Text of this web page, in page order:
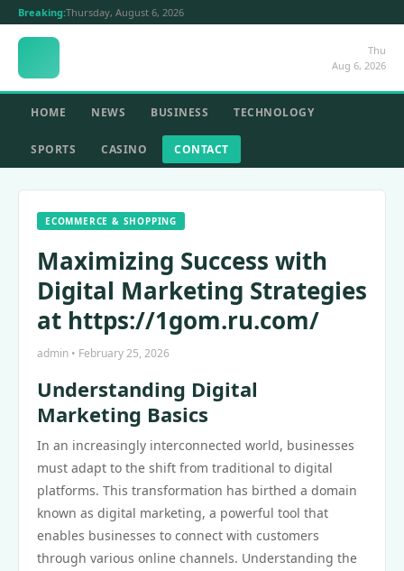
Breaking:Thursday, August 6, 2026
Thu
Aug 6, 2026
HOME NEWS BUSINESS TECHNOLOGY
SPORTS CASINO CONTACT
ECOMMERCE & SHOPPING
Maximizing Success with
Digital Marketing Strategies
at https://1gom.ru.com/
admin • February 25, 2026
Understanding Digital
Marketing Basics
In an increasingly interconnected world, businesses
must adapt to the shift from traditional to digital
platforms. This transformation has birthed a domain
known as digital marketing, a powerful tool that
enables businesses to connect with customers
through various online channels. Understanding the